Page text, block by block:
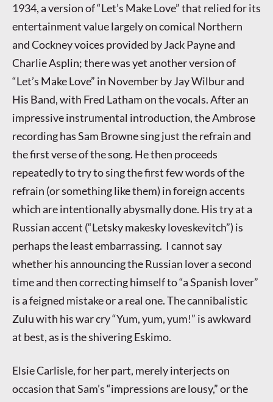
1934, a version of “Let’s Make Love” that relied for its
entertainment value largely on comical Northern
and Cockney voices provided by Jack Payne and
Charlie Asplin; there was yet another version of
“Let’s Make Love” in November by Jay Wilbur and
His Band, with Fred Latham on the vocals. After an
impressive instrumental introduction, the Ambrose
recording has Sam Browne sing just the refrain and
the first verse of the song. He then proceeds
repeatedly to try to sing the first few words of the
refrain (or something like them) in foreign accents
which are intentionally abysmally done. His try at a
Russian accent (“Letsky makesky loveskevitch”) is
perhaps the least embarrassing. I cannot say
whether his announcing the Russian lover a second
time and then correcting himself to “a Spanish lover”
is a feigned mistake or a real one. The cannibalistic
Zulu with his war cry “Yum, yum, yum!” is awkward
at best, as is the shivering Eskimo.
Elsie Carlisle, for her part, merely interjects on
occasion that Sam’s “impressions are lousy,” or the